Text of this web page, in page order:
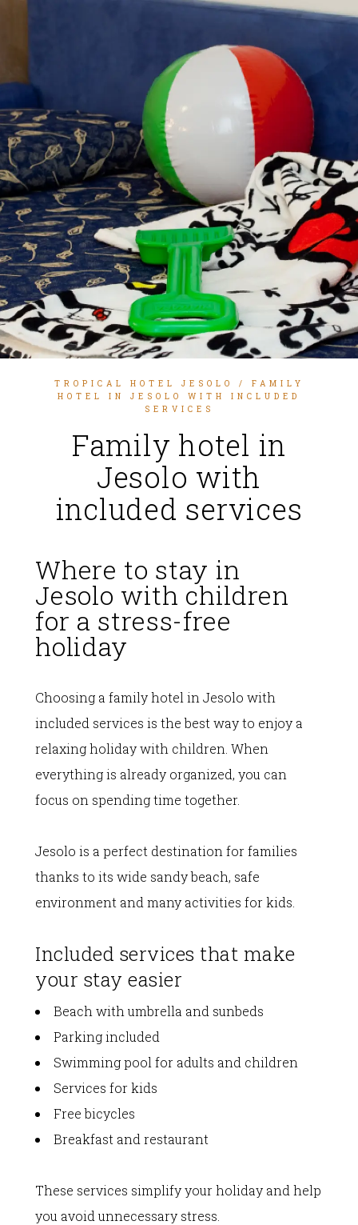
DEUTSCH
ITALIANO
TROPICAL HOTEL JESOLO
/ FAMILY
HOTEL IN JESOLO WITH INCLUDED
SERVICES
Family hotel in
Jesolo with
included services
Where to stay in
Jesolo with children
for a stress-free
holiday
Choosing a family hotel in Jesolo with
included services is the best way to enjoy a
relaxing holiday with children. When
everything is already organized, you can
focus on spending time together.
Jesolo is a perfect destination for families
thanks to its wide sandy beach, safe
environment and many activities for kids.
Included services that make
your stay easier
Beach with umbrella and sunbeds
Parking included
Swimming pool for adults and children
Services for kids
Free bicycles
Breakfast and restaurant
These services simplify your holiday and help
you avoid unnecessary stress.